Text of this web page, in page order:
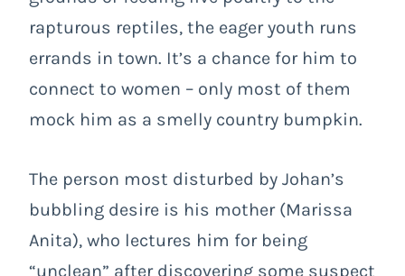
rapturous reptiles, the eager youth runs
errands in town. It’s a chance for him to
connect to women – only most of them
mock him as a smelly country bumpkin.
The person most disturbed by Johan’s
bubbling desire is his mother (Marissa
Anita), who lectures him for being
“unclean” after discovering some suspect